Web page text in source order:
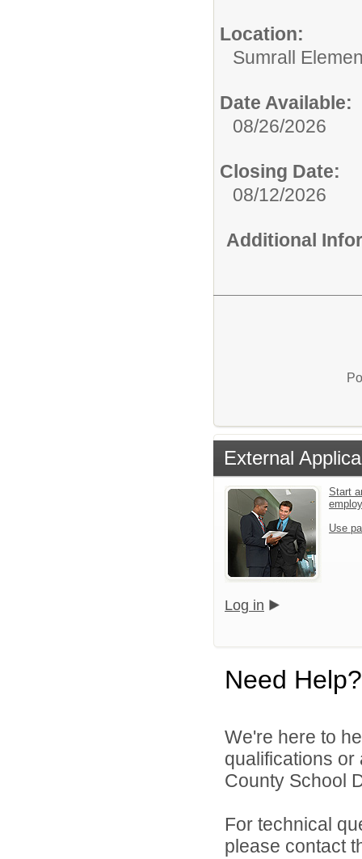
Location:
Sumrall
Date Available:
08/26/2026
Closing Date:
08/12/2026
Additional
External
Start
Use
Log in
Need Help?
We're here to
qualifications
County School
For technical
please contact